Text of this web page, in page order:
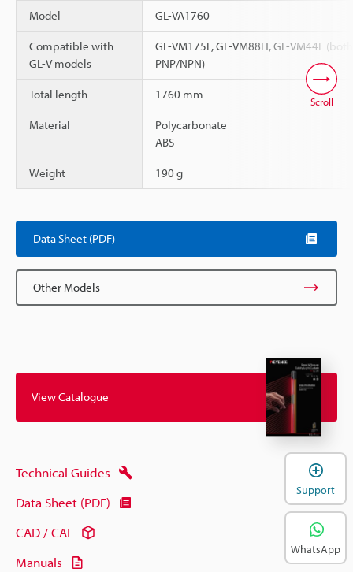
Model GL-VA1760
Compatible with
GL-V models
GL-VM175F, GL-VM88H, GL-VM44L (both
PNP/NPN)
Total length 1760 mm
Material
Polycarbonate
ABS
Weight 190 g
Scroll
Data Sheet (PDF)
Other Models
View Catalogue
Technical Guides
Data Sheet (PDF)
CAD / CAE
Manuals
Support
WhatsApp